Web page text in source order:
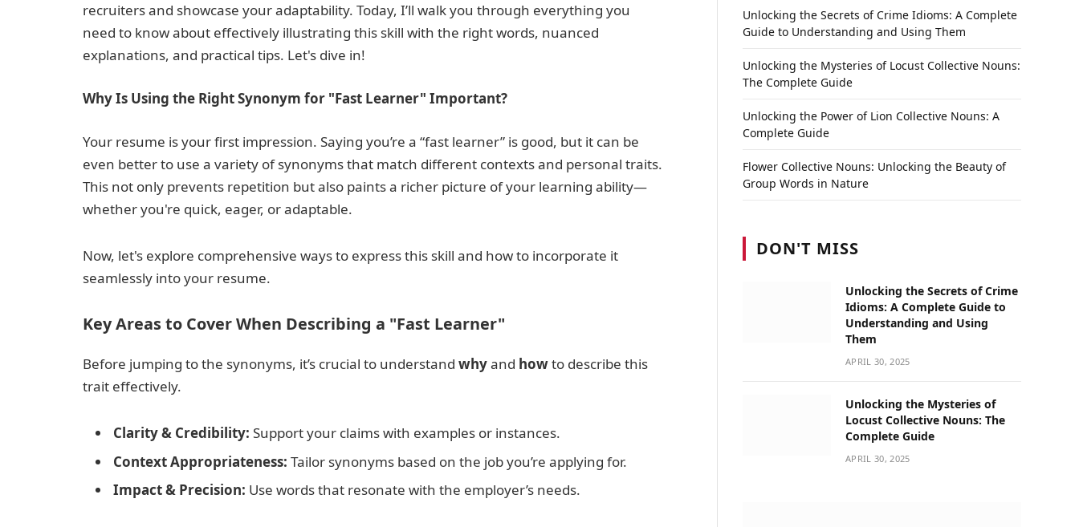
recruiters and showcase your adaptability. Today, I’ll walk you through everything you
need to know about effectively illustrating this skill with the right words, nuanced
explanations, and practical tips. Let's dive in!
Why Is Using the Right Synonym for "Fast Learner" Important?
Your resume is your first impression. Saying you’re a “fast learner” is good, but it can be
even better to use a variety of synonyms that match different contexts and personal traits.
This not only prevents repetition but also paints a richer picture of your learning ability—
whether you're quick, eager, or adaptable.
Now, let's explore comprehensive ways to express this skill and how to incorporate it
seamlessly into your resume.
Key Areas to Cover When Describing a "Fast Learner"
Before jumping to the synonyms, it’s crucial to understand whyand howto describe this
trait effectively.
Clarity & Credibility: Support your claims with examples or instances.
Context Appropriateness: Tailor synonyms based on the job you’re applying for.
Impact & Precision: Use words that resonate with the employer’s needs.
Unlocking the Secrets of Crime Idioms: A Complete
Guide to Understanding and Using Them
Unlocking the Mysteries of Locust Collective Nouns:
The Complete Guide
Unlocking the Power of Lion Collective Nouns: A
Complete Guide
Flower Collective Nouns: Unlocking the Beauty of
Group Words in Nature
DON'T MISS
Unlocking the Secrets of Crime
Idioms: A Complete Guide to
Understanding and Using
Them
APRIL 30, 2025
Unlocking the Mysteries of
Locust Collective Nouns: The
Complete Guide
APRIL 30, 2025